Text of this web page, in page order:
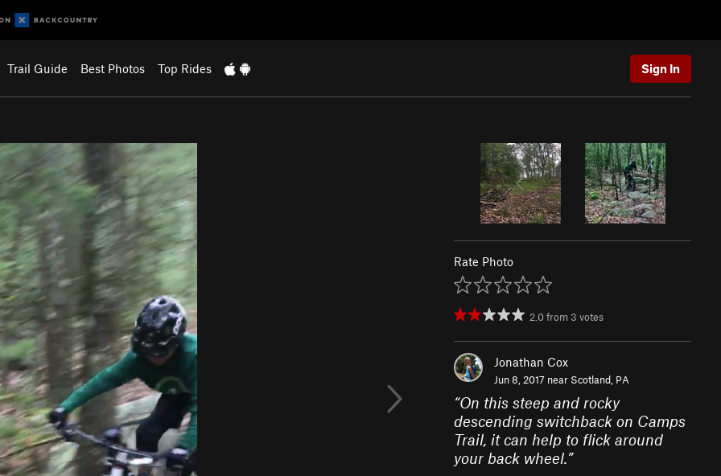
Trail Guide Best Photos Top Rides Sign In
Rate Photo
2.0from 3 votes
Jonathan Cox
Jun 8, 2017 near Scotland, PA
“On this steep and rocky
descending switchback on Camps
Trail, it can help to flick around
your back wheel.”